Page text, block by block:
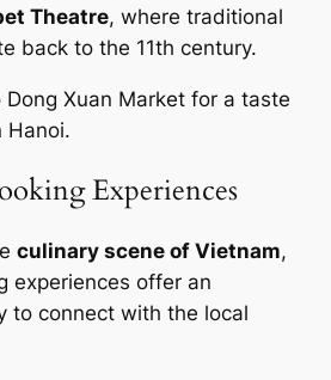
Theatre, where traditional
back to the 11th century.
Dong Xuan Market for a taste
Hanoi.
Experiences
culinary scene of Vietnam,
experiences offer an
to connect with the local